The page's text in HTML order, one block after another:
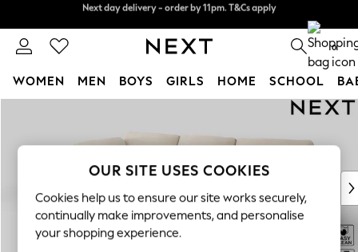
0
WOMEN MEN BOYS GIRLS HOME SCHOOL
New In & Trending
New: This Week
Top Picks
Trending On Social
Polka Dots
OUR SITE USES COOKIES
Cookies help us to ensure our site works securely,
continually make improvements, and personalise
your shopping experience.